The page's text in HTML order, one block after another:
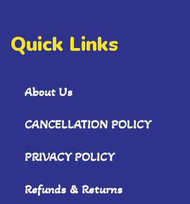
Quick Links
About Us
CANCELLATION POLICY
PRIVACY POLICY
Refunds & Returns